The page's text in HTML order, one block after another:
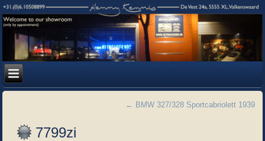
← BMW 327/328 Sportcabriolett 1939
7799zi